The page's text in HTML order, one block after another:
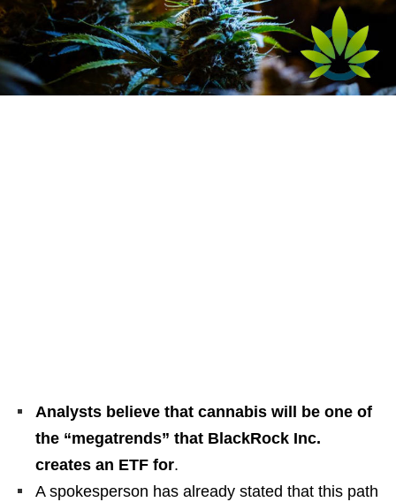
Analysts believe that cannabis will be one of
the “megatrends” that BlackRock Inc.
creates an ETF for.
A spokesperson has already stated that this path